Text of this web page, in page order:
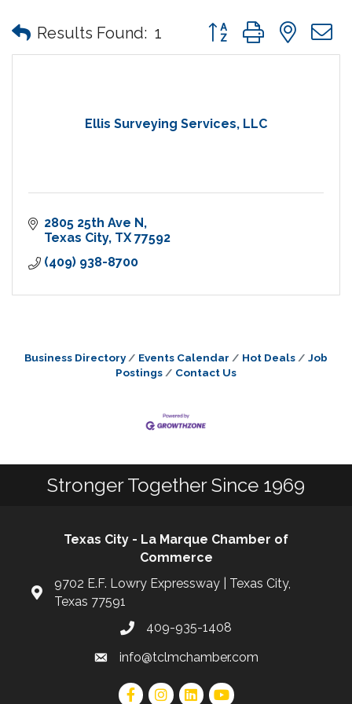
Results Found: 1 Button group with
Ellis Surveying Services, LLC
2805 25th Ave N
Texas City TX 77592
(409) 938-8700
Business Directory Events Calendar Hot Deals
Job
Postings
Contact Us
Stronger Together Since 1969
Texas City - La Marque Chamber of
Commerce
9702 E.F. Lowry Expressway | Texas City,
Texas 77591
409-935-1408
info@tclmchamber.com